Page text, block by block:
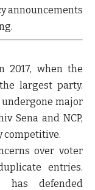
announcements
2017, when the
largest party.
undergone major
Sena and NCP,
competitive.
over voter
entries.
has defended